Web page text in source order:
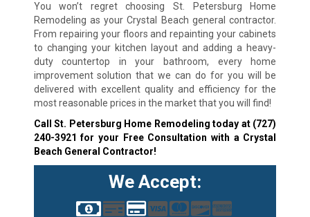
You won’t regret choosing St. Petersburg Home
Remodeling as your Crystal Beach general contractor.
From repairing your floors and repainting your cabinets
to changing your kitchen layout and adding a heavy-
duty countertop in your bathroom, every home
improvement solution that we can do for you will be
delivered with excellent quality and efficiency for the
most reasonable prices in the market that you will find!
Call St. Petersburg Home Remodeling today at (727)
240-3921 for your Free Consultation with a Crystal
Beach General Contractor!
We Accept: